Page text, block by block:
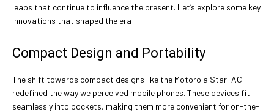
leaps that continue to influence the present. Let’s explore some key
innovations that shaped the era:
Compact Design and Portability
The shift towards compact designs like the Motorola StarTAC
redefined the way we perceived mobile phones. These devices fit
seamlessly into pockets, making them more convenient for on-the-